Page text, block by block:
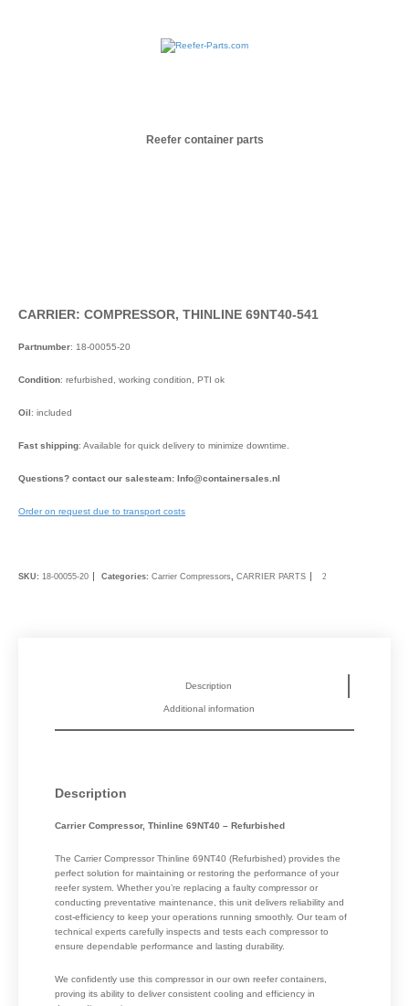
Reefer container parts
CARRIER: COMPRESSOR, THINLINE 69NT40-541
Partnumber: 18-00055-20
Condition: refurbished, working condition, PTI ok
Oil: included
Fast shipping: Available for quick delivery to minimize downtime.
Questions? contact our salesteam: Info@containersales.nl
Order on request due to transport costs
SKU: 18-00055-20 Categories: Carrier Compressors, CARRIER PARTS
Description
Additional information
Description
Carrier Compressor, Thinline 69NT40 – Refurbished
The Carrier Compressor Thinline 69NT40 (Refurbished) provides the
perfect solution for maintaining or restoring the performance of your
reefer system. Whether you’re replacing a faulty compressor or
conducting preventative maintenance, this unit delivers reliability and
cost-efficiency to keep your operations running smoothly. Our team of
technical experts carefully inspects and tests each compressor to
ensure dependable performance and lasting durability.
We confidently use this compressor in our own reefer containers,
proving its ability to deliver consistent cooling and efficiency in